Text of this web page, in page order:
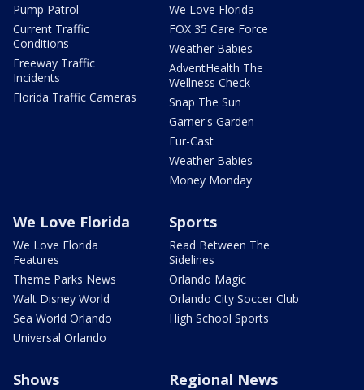
Pump Patrol
Current Traffic
Conditions
Freeway Traffic
Incidents
Florida Traffic Cameras
We Love Florida
FOX 35 Care Force
Weather Babies
AdventHealth The
Wellness Check
Snap The Sun
Garner's Garden
Fur-Cast
Weather Babies
Money Monday
We Love Florida
We Love Florida
Features
Theme Parks News
Walt Disney World
Sea World Orlando
Universal Orlando
Sports
Read Between The
Sidelines
Orlando Magic
Orlando City Soccer Club
High School Sports
Shows Regional News